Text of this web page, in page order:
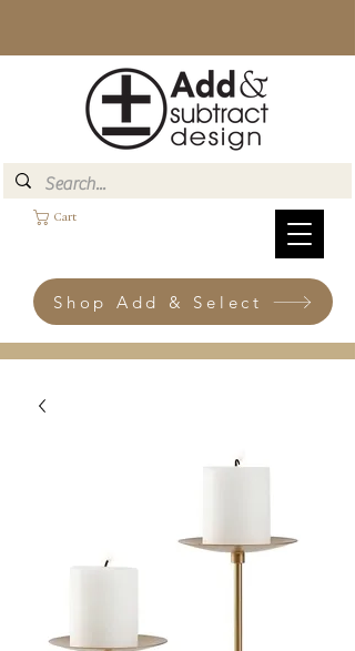
Cart
Shop Add & Select